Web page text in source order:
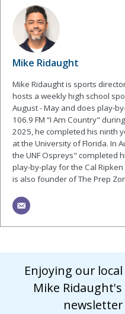
Mike Ridaught
Mike Ridaught is sports
hosts a weekly high school
August - May and does play-
106.9 FM “I Am Country"
2025, he completed his ninth
at the University of Florida. In
the UNF Ospreys" completed
play-by-play for the Cal
is also founder of The Prep
Enjoying our
Mike